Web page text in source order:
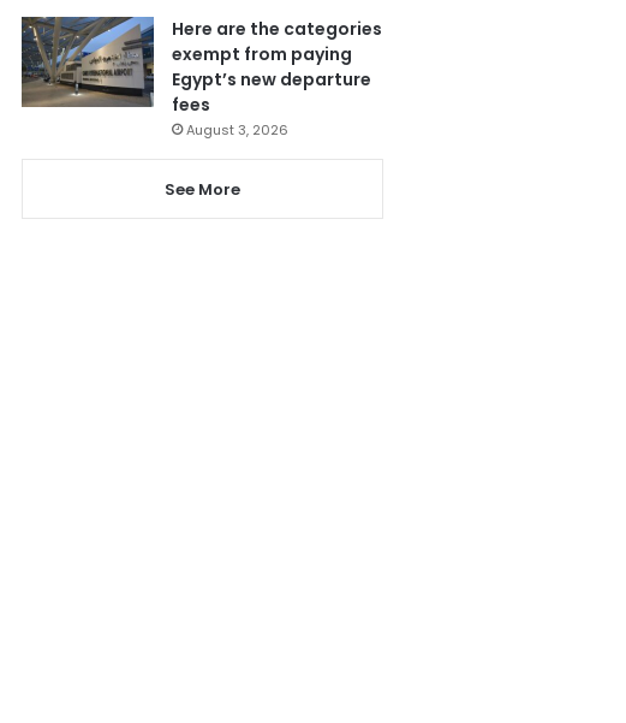
Here are the categories
exempt from paying
Egypt’s new departure
fees
August 3, 2026
See More